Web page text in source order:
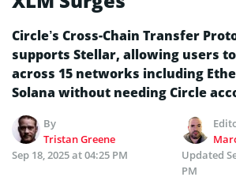
Circle’s Cross-Chain Transfer
supports Stellar, allowing users to
across 15 networks including
Solana without needing Circle
By
Tristan Greene
Sep 18, 2025 at 04:25 PM
Updated
PM